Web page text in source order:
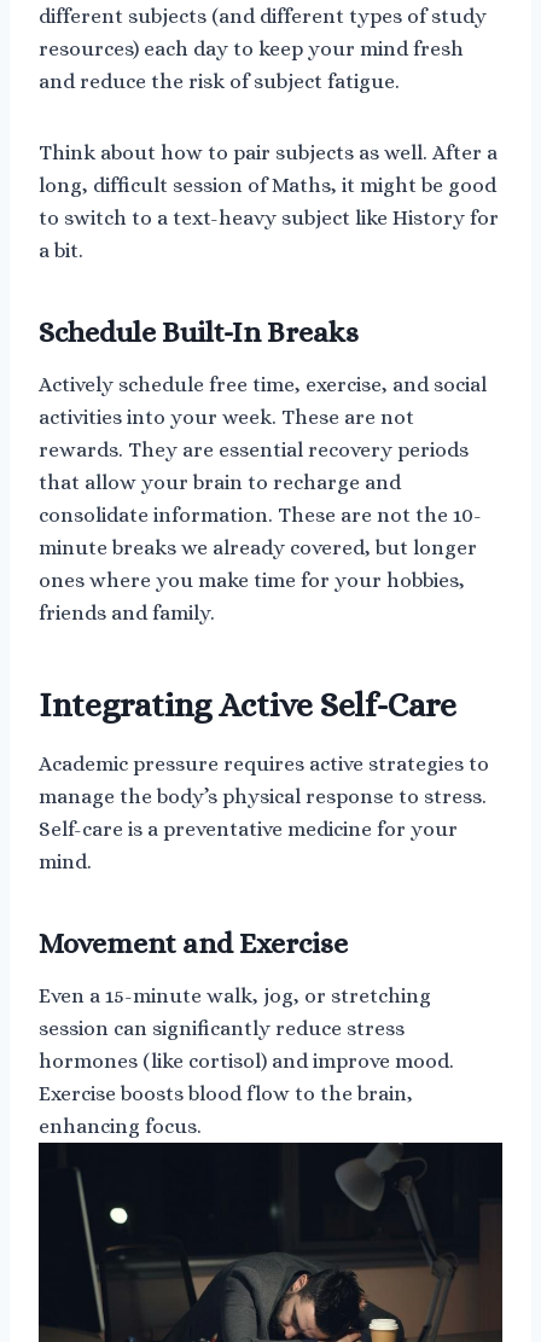
different subjects (and different types of study
resources) each day to keep your mind fresh
and reduce the risk of subject fatigue.
Think about how to pair subjects as well. After a
long, difficult session of Maths, it might be good
to switch to a text-heavy subject like History for
a bit.
Schedule Built-In Breaks
Actively schedule free time, exercise, and social
activities into your week. These are not
rewards. They are essential recovery periods
that allow your brain to recharge and
consolidate information. These are not the 10-
minute breaks we already covered, but longer
ones where you make time for your hobbies,
friends and family.
Integrating Active Self-Care
Academic pressure requires active strategies to
manage the body’s physical response to stress.
Self-care is a preventative medicine for your
mind.
Movement and Exercise
Even a 15-minute walk, jog, or stretching
session can significantly reduce stress
hormones (like cortisol) and improve mood.
Exercise boosts blood flow to the brain,
enhancing focus.